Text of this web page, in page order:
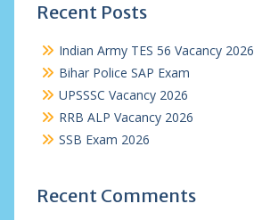
Recent Posts
Indian Army TES 56 Vacancy 2026
Bihar Police SAP Exam
UPSSSC Vacancy 2026
RRB ALP Vacancy 2026
SSB Exam 2026
Recent Comments